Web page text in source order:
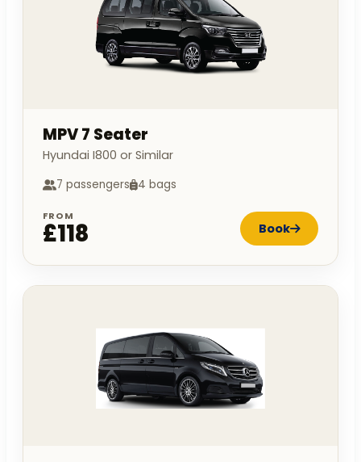
MPV 7 Seater
Hyundai I800 or Similar
7 passengers 4 bags
FROM
£118 Book